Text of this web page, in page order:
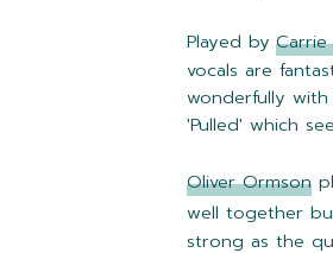
Played by
vocals are
wonderfully
'Pulled' which
Oliver Ormson
well together
strong as the